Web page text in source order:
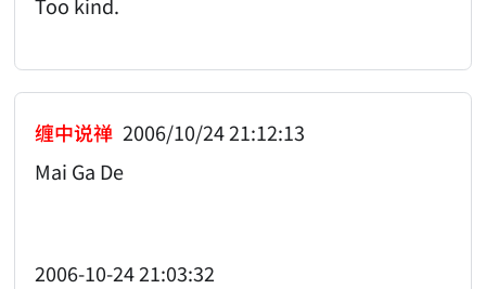
Too kind.
缠中说禅 2006/10/24 21:12:13
Mai Ga De
2006-10-24 21:03:32